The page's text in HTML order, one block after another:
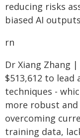
reducing risks
biased AI
rn
Dr Xiang Zhang
$513,612 to
techniques -
more robust
overcoming
training data,